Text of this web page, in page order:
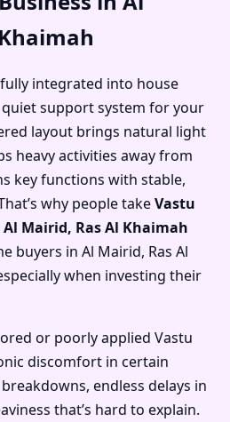
integrated into house
support system for your
layout brings natural light
heavy activities away from
key functions with stable,
why people takeVastu
Mairid, Ras Al Khaimah
buyers in Al Mairid, Ras Al
when investing their
or poorly applied Vastu
discomfort in certain
endless delays in
that’s hard to explain.